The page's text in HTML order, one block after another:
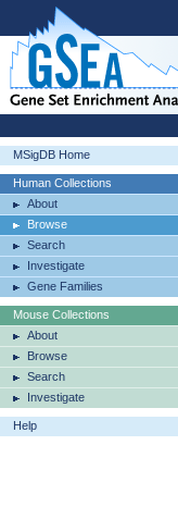
MSigDB Home
Human Collections
About
Browse
Search
Investigate
Gene Families
Mouse Collections
About
Browse
Search
Investigate
Help